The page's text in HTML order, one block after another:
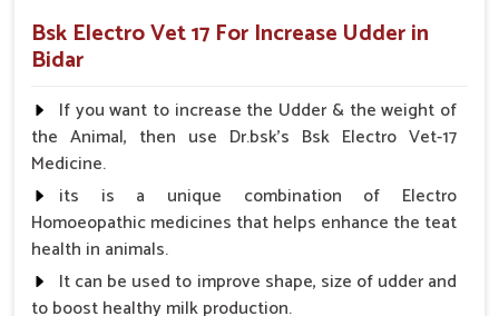
Farmers tend to rely on our medicine because of its flexibility
in use and undeniably reproducible results in
key udder health problems are overcome, and the livestock
remains productive and healthy at the heart of successful
dairy farming operations in
Veterinary Increased Udder Medicine Suppliers in Bidar
we focus on providing easy-to-use, safe and effective
innovative solutions.
Scientifically Backed: Tried techniques and
ingredients are used in the development of this
Bsk Electro Vet 17 For Increase Udder in
Bidar
If you want to increase the Udder & the weight of
the Animal, then use Dr.bsk's Bsk Electro Vet-17
Medicine.
its is a unique combination of Electro
Homoeopathic medicines that helps enhance the teat
health in animals.
It can be used to improve shape, size of udder and
to boost healthy milk production.